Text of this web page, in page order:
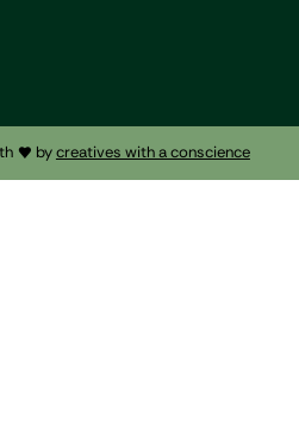
bycreatives with a conscience